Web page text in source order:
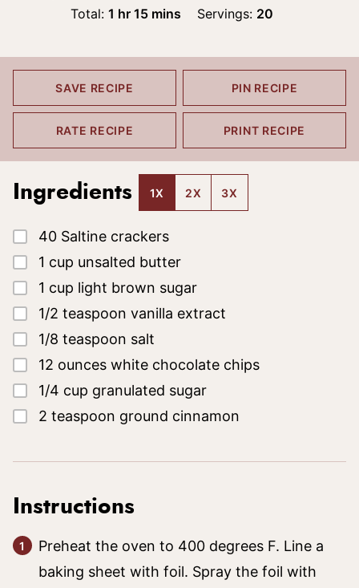
Total:1 hour
hr 15minutes
mins Servings: 20
SAVE RECIPE PIN RECIPE
RATE RECIPE PRINT RECIPE
Ingredients 1X 2X 3X
▢
40 Saltine crackers
▢
1 cup unsalted butter
▢
1 cup light brown sugar
▢
1/2 teaspoon vanilla extract
▢
1/8 teaspoon salt
▢
12 ounces white chocolate chips
▢
1/4 cup granulated sugar
▢
2 teaspoon ground cinnamon
Instructions
Preheat the oven to 400 degrees F. Line a
baking sheet with foil. Spray the foil with